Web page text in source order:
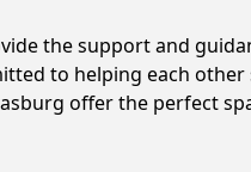
the support and
to helping each other
offer the perfect